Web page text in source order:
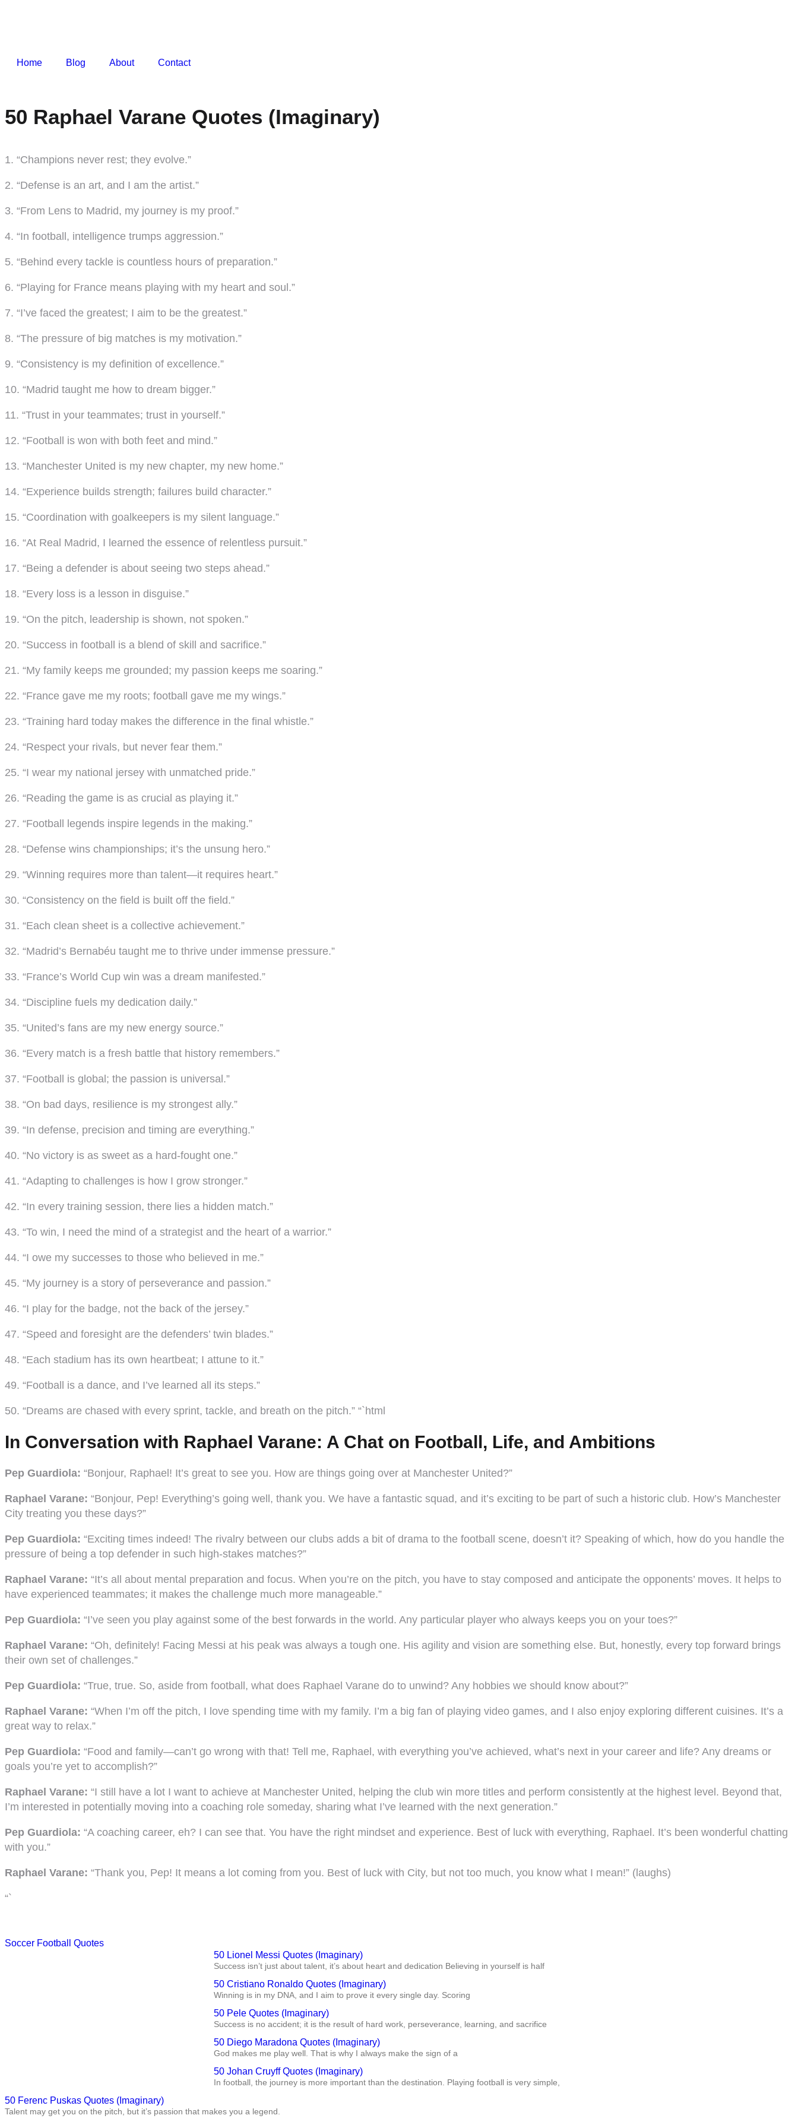
Home Blog About Contact
50 Raphael Varane Quotes (Imaginary)
1. “Champions never rest; they evolve.”
2. “Defense is an art, and I am the artist.”
3. “From Lens to Madrid, my journey is my proof.”
4. “In football, intelligence trumps aggression.”
5. “Behind every tackle is countless hours of preparation.”
6. “Playing for France means playing with my heart and soul.”
7. “I’ve faced the greatest; I aim to be the greatest.”
8. “The pressure of big matches is my motivation.”
9. “Consistency is my definition of excellence.”
10. “Madrid taught me how to dream bigger.”
11. “Trust in your teammates; trust in yourself.”
12. “Football is won with both feet and mind.”
13. “Manchester United is my new chapter, my new home.”
14. “Experience builds strength; failures build character.”
15. “Coordination with goalkeepers is my silent language.”
16. “At Real Madrid, I learned the essence of relentless pursuit.”
17. “Being a defender is about seeing two steps ahead.”
18. “Every loss is a lesson in disguise.”
19. “On the pitch, leadership is shown, not spoken.”
20. “Success in football is a blend of skill and sacrifice.”
21. “My family keeps me grounded; my passion keeps me soaring.”
22. “France gave me my roots; football gave me my wings.”
23. “Training hard today makes the difference in the final whistle.”
24. “Respect your rivals, but never fear them.”
25. “I wear my national jersey with unmatched pride.”
26. “Reading the game is as crucial as playing it.”
27. “Football legends inspire legends in the making.”
28. “Defense wins championships; it’s the unsung hero.”
29. “Winning requires more than talent—it requires heart.”
30. “Consistency on the field is built off the field.”
31. “Each clean sheet is a collective achievement.”
32. “Madrid’s Bernabéu taught me to thrive under immense pressure.”
33. “France’s World Cup win was a dream manifested.”
34. “Discipline fuels my dedication daily.”
35. “United’s fans are my new energy source.”
36. “Every match is a fresh battle that history remembers.”
37. “Football is global; the passion is universal.”
38. “On bad days, resilience is my strongest ally.”
39. “In defense, precision and timing are everything.”
40. “No victory is as sweet as a hard-fought one.”
41. “Adapting to challenges is how I grow stronger.”
42. “In every training session, there lies a hidden match.”
43. “To win, I need the mind of a strategist and the heart of a warrior.”
44. “I owe my successes to those who believed in me.”
45. “My journey is a story of perseverance and passion.”
46. “I play for the badge, not the back of the jersey.”
47. “Speed and foresight are the defenders’ twin blades.”
48. “Each stadium has its own heartbeat; I attune to it.”
49. “Football is a dance, and I’ve learned all its steps.”
50. “Dreams are chased with every sprint, tackle, and breath on the pitch.” “`html
In Conversation with Raphael Varane: A Chat on Football, Life, and Ambitions
Pep Guardiola: “Bonjour, Raphael! It’s great to see you. How are things going over at Manchester United?”
Raphael Varane: “Bonjour, Pep! Everything’s going well, thank you. We have a fantastic squad, and it’s exciting to be part of such a historic club. How’s Manchester
City treating you these days?”
Pep Guardiola: “Exciting times indeed! The rivalry between our clubs adds a bit of drama to the football scene, doesn’t it? Speaking of which, how do you handle the
pressure of being a top defender in such high-stakes matches?”
Raphael Varane: “It’s all about mental preparation and focus. When you’re on the pitch, you have to stay composed and anticipate the opponents’ moves. It helps to
have experienced teammates; it makes the challenge much more manageable.”
Pep Guardiola: “I’ve seen you play against some of the best forwards in the world. Any particular player who always keeps you on your toes?”
Raphael Varane: “Oh, definitely! Facing Messi at his peak was always a tough one. His agility and vision are something else. But, honestly, every top forward brings
their own set of challenges.”
Pep Guardiola: “True, true. So, aside from football, what does Raphael Varane do to unwind? Any hobbies we should know about?”
Raphael Varane: “When I’m off the pitch, I love spending time with my family. I’m a big fan of playing video games, and I also enjoy exploring different cuisines. It’s a
great way to relax.”
Pep Guardiola: “Food and family—can’t go wrong with that! Tell me, Raphael, with everything you’ve achieved, what’s next in your career and life? Any dreams or
goals you’re yet to accomplish?”
Raphael Varane: “I still have a lot I want to achieve at Manchester United, helping the club win more titles and perform consistently at the highest level. Beyond that,
I’m interested in potentially moving into a coaching role someday, sharing what I’ve learned with the next generation.”
Pep Guardiola: “A coaching career, eh? I can see that. You have the right mindset and experience. Best of luck with everything, Raphael. It’s been wonderful chatting
with you.”
Raphael Varane: “Thank you, Pep! It means a lot coming from you. Best of luck with City, but not too much, you know what I mean!” (laughs)
“`
Soccer Football Quotes
50 Lionel Messi Quotes (Imaginary)
Success isn’t just about talent, it’s about heart and dedication Believing in yourself is half
50 Cristiano Ronaldo Quotes (Imaginary)
Winning is in my DNA, and I aim to prove it every single day. Scoring
50 Pele Quotes (Imaginary)
Success is no accident; it is the result of hard work, perseverance, learning, and sacrifice
50 Diego Maradona Quotes (Imaginary)
God makes me play well. That is why I always make the sign of a
50 Johan Cruyff Quotes (Imaginary)
In football, the journey is more important than the destination. Playing football is very simple,
50 Ferenc Puskas Quotes (Imaginary)
Talent may get you on the pitch, but it’s passion that makes you a legend.